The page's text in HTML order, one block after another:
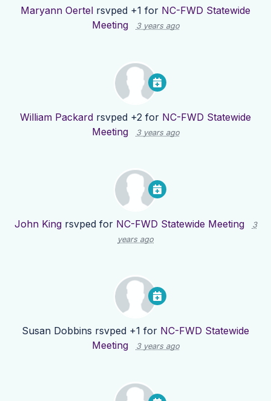
Maryann Oertel rsvped +1 for NC-FWD Statewide
Meeting
3 years ago
William Packard rsvped +2 for NC-FWD Statewide
Meeting
3 years ago
John Kingrsvped for NC-FWD Statewide Meeting
3
years ago
Susan Dobbins rsvped +1 for NC-FWD Statewide
Meeting
3 years ago